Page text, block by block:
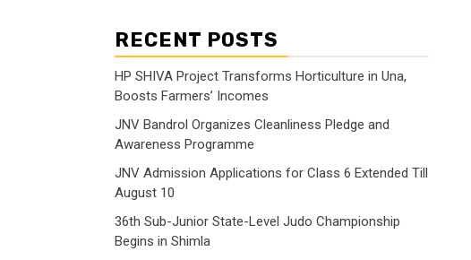
RECENT POSTS
HP SHIVA Project Transforms Horticulture in Una,
Boosts Farmers’ Incomes
JNV Bandrol Organizes Cleanliness Pledge and
Awareness Programme
JNV Admission Applications for Class 6 Extended Till
August 10
36th Sub-Junior State-Level Judo Championship
Begins in Shimla